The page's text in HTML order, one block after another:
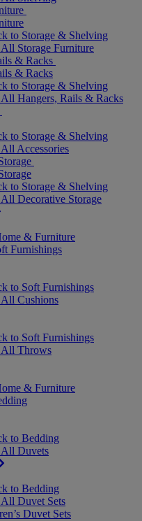
to Storage & Shelving
Storage Furniture
& Racks
& Racks
to Storage & Shelving
Hangers, Rails & Racks
to Storage & Shelving
Accessories
to Storage & Shelving
Decorative Storage
& Furniture
Furnishings
to Soft Furnishings
Cushions
to Soft Furnishings
Throws
& Furniture
to Bedding
Duvets
to Bedding
Duvet Sets
Duvet Sets